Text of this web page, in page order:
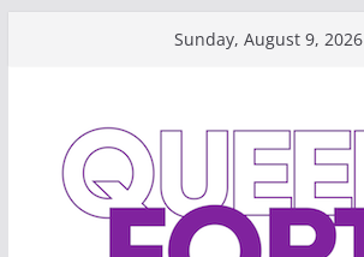
Sunday, August 9, 2026